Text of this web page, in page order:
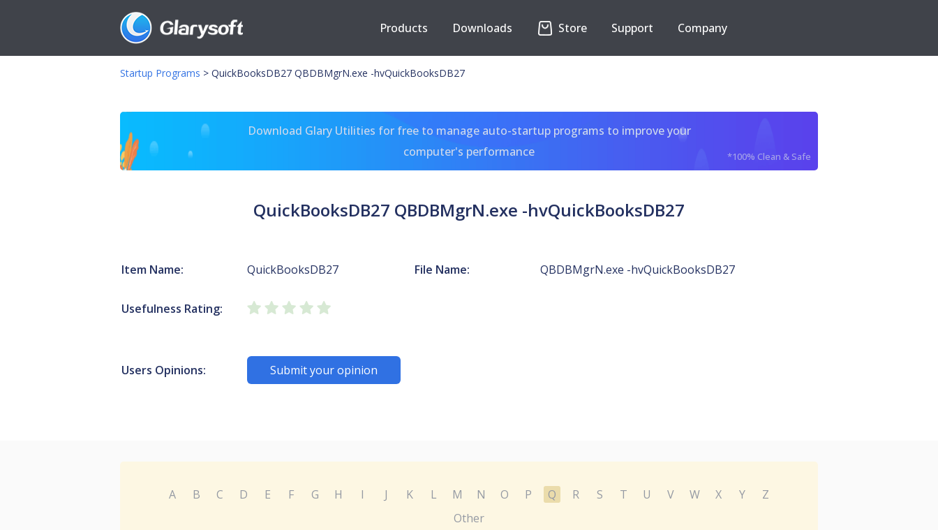
Products Downloads Store Support Company
Startup Programs > QuickBooksDB27 QBDBMgrN.exe -hvQuickBooksDB27
Download Glary Utilities for free to manage auto-startup programs to improve your
computer's performance
*100% Clean & Safe
QuickBooksDB27 QBDBMgrN.exe -hvQuickBooksDB27
Item Name: QuickBooksDB27 File Name: QBDBMgrN.exe -hvQuickBooksDB27
Usefulness Rating:
Users Opinions: Submit your opinion
A B C D E F G H I J K L M N O P Q R S T U V W X Y
Z
Other